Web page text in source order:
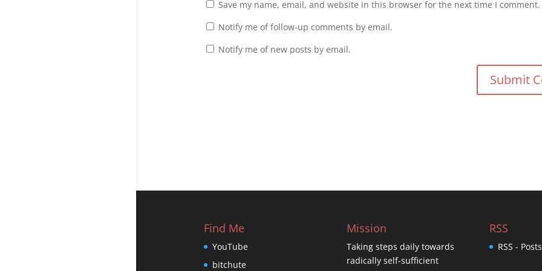
Save my name, email, and website in this browser for the next time I comment.
Notify me of follow-up comments by email.
Notify me of new posts by email.
Find Me
YouTube
bitchute
Mission
Taking steps daily towards
radically self-sufficient
RSS
RSS - Posts